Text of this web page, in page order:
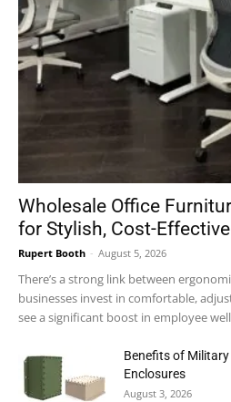
Wholesale Office
for Stylish, Cost-
Rupert Booth - August 5, 2026
There’s a strong link between
businesses invest in comfortable,
see a significant boost in employee
Benefits of
Enclosures
August 3, 2026